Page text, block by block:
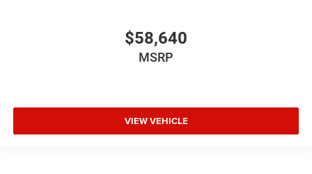
$58,640
MSRP
VIEW VEHICLE